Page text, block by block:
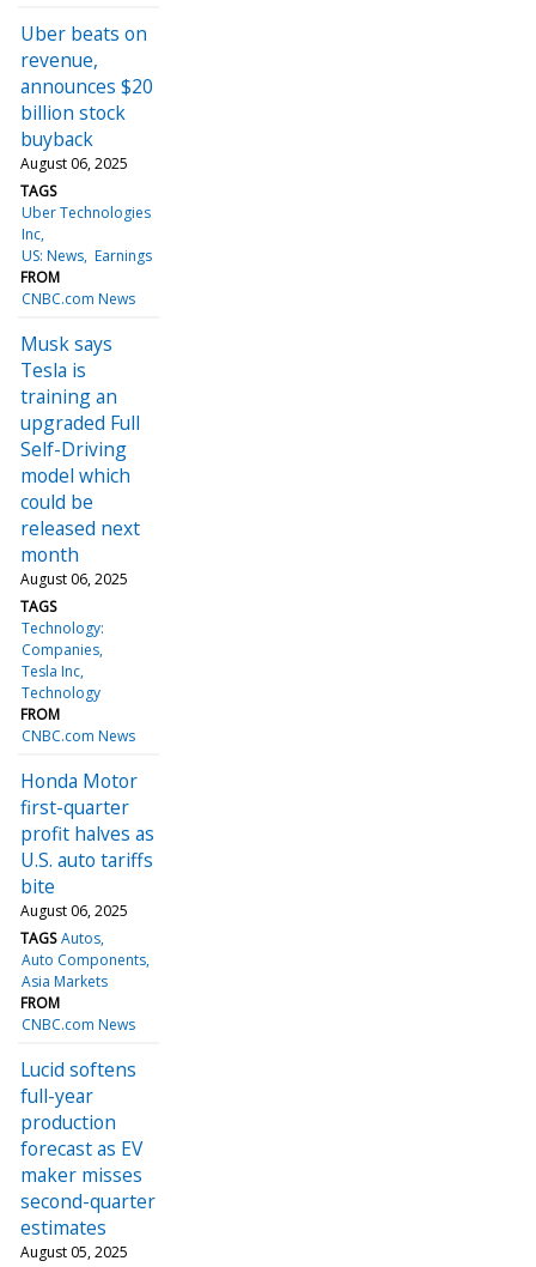
Uber beats on
revenue,
announces $20
billion stock
buyback
August 06, 2025
TAGS
Uber Technologies
Inc
US: News Earnings
FROM
CNBC.com News
Musk says
Tesla is
training an
upgraded Full
Self-Driving
model which
could be
released next
month
August 06, 2025
TAGS
Technology:
Companies
Tesla Inc
Technology
FROM
CNBC.com News
Honda Motor
first-quarter
profit halves as
U.S. auto tariffs
bite
August 06, 2025
TAGS Autos
Auto Components
Asia Markets
FROM
CNBC.com News
Lucid softens
full-year
production
forecast as EV
maker misses
second-quarter
estimates
August 05, 2025